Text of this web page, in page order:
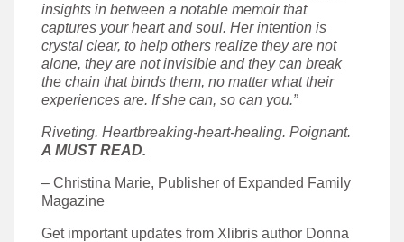
insights in between a notable memoir that
captures your heart and soul. Her intention is
crystal clear, to help others realize they are not
alone, they are not invisible and they can break
the chain that binds them, no matter what their
experiences are. If she can, so can you.”
Riveting. Heartbreaking-heart-healing. Poignant.
A MUST READ.
– Christina Marie, Publisher of Expanded Family
Magazine
Get important updates from Xlibris author Donna